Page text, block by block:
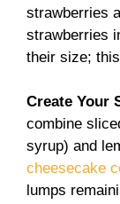
strawberries
strawberries
their size;
Create Your
combine
syrup) and
cheesecake
lumps